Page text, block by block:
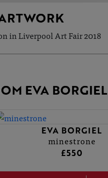
in Liverpool Art Fair 2018
EVA BORGIEL
EVA BORGIEL
minestrone
£550